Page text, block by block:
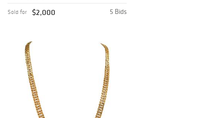
5 Bids
Sold for $2,000